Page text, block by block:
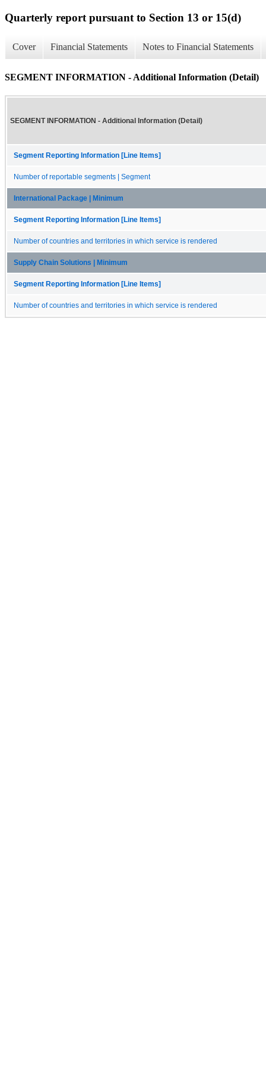
Quarterly report pursuant to Section 13 or 15(d)
Cover Financial Statements Notes to Financial Statements
SEGMENT INFORMATION - Additional Information (Detail)
SEGMENT INFORMATION - Additional Information (Detail)
Segment Reporting Information [Line Items]
Number of reportable segments | Segment
International Package | Minimum
Segment Reporting Information [Line Items]
Number of countries and territories in which service is rendered
Supply Chain Solutions | Minimum
Segment Reporting Information [Line Items]
Number of countries and territories in which service is rendered